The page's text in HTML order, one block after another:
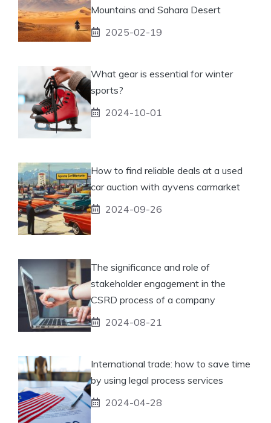
Mountains and Sahara Desert
2025-02-19
What gear is essential for winter
sports?
2024-10-01
How to find reliable deals at a used
car auction with ayvens carmarket
2024-09-26
The significance and role of
stakeholder engagement in the
CSRD process of a company
2024-08-21
International trade: how to save time
by using legal process services
2024-04-28